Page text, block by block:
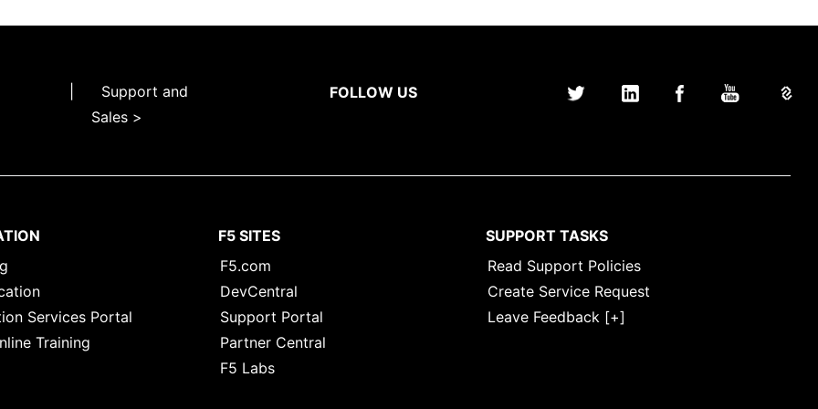
Support and
Sales >
FOLLOW US
Services Portal
Training
F5 SITES
F5.com
DevCentral
Support Portal
Partner Central
F5 Labs
SUPPORT TASKS
Read Support Policies
Create Service Request
Leave Feedback [+]